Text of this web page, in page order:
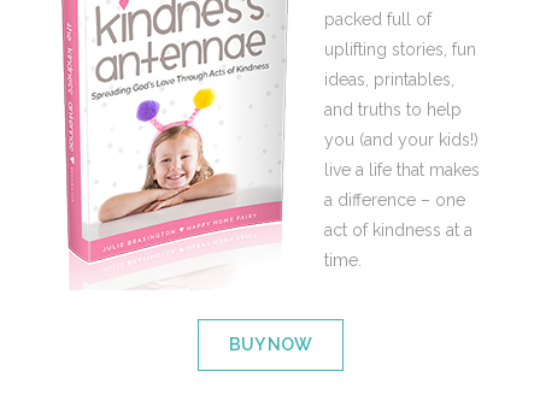
packed full of
uplifting stories, fun
ideas, printables,
and truths to help
you (and your kids!)
live a life that makes
a difference – one
act of kindness at a
time.
BUY NOW